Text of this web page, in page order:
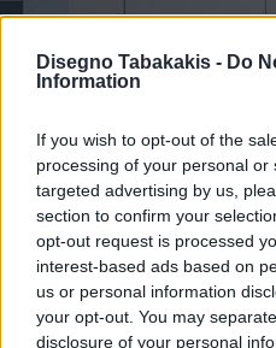
Disegno Tabakakis - Do
Information
If you wish to opt-out of the
processing of your personal
targeted advertising by us,
section to confirm your
opt-out request is processed
interest-based ads based on
us or personal information
your opt-out. You may
disclosure of your personal